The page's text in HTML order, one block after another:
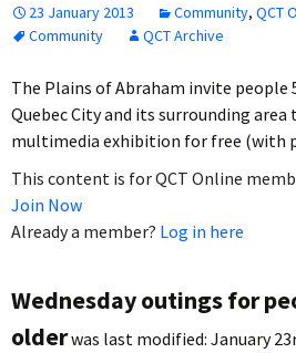
23 January 2013 Community, QCT
Community
QCT Archive
The Plains of Abraham invite people
Quebec City and its surrounding area
multimedia exhibition for free (with
This content is for QCT Online
Join Now
Already a member? Log in here
Wednesday outings for
olderwas last modified: January